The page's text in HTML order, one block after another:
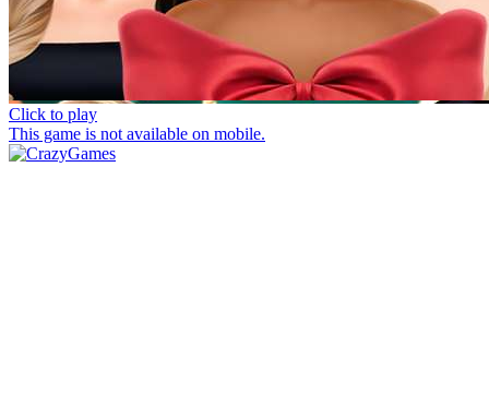
Click to play
This game is not available on mobile.